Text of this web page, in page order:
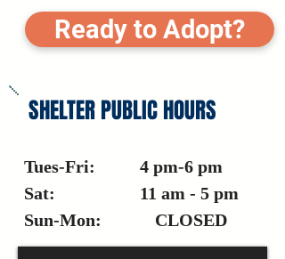
Ready to Adopt?
SHELTER PUBLIC HOURS
Tues-Fri: 4 pm-6 pm
Sat: 11 am - 5 pm
Sun-Mon: CLOSED